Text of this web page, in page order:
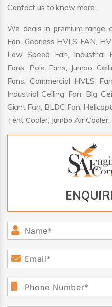
Contact us to know more.
We deals in premium range
Fan, Gearless HVLS FAN,
Low Speed Fan, Industrial
Fans, Pole Fans, Jumbo
Fans, Commercial HVLS
Industrial Ceiling Fan, Big
Giant Fan, BLDC Fan,
Tent Cooler, Jumbo Air